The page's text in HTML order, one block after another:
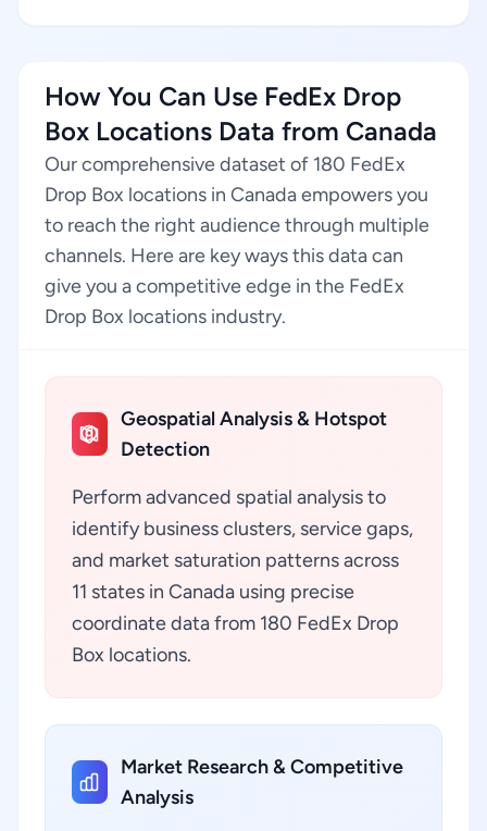
How You Can Use FedEx Drop
Box Locations Data from Canada
Our comprehensive dataset of 180 FedEx
Drop Box locations in Canada empowers you
to reach the right audience through multiple
channels. Here are key ways this data can
give you a competitive edge in the FedEx
Drop Box locations industry.
Geospatial Analysis & Hotspot
Detection
Perform advanced spatial analysis to
identify business clusters, service gaps,
and market saturation patterns across
11 states in Canada using precise
coordinate data from 180 FedEx Drop
Box locations.
Market Research & Competitive
Analysis